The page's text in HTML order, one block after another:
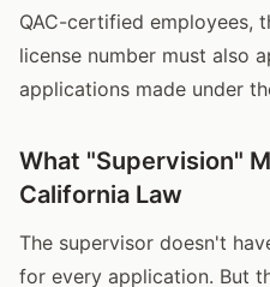
QAC-certified employees,
license number must also
applications made under
What "Supervision"
California Law
The supervisor doesn't
for every application. But